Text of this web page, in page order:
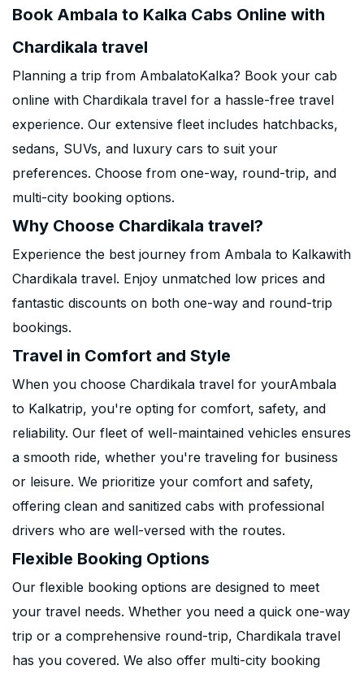
Book Ambala to Kalka Cabs Online with
Chardikala travel
Planning a trip from AmbalatoKalka? Book your cab
online with Chardikala travel for a hassle-free travel
experience. Our extensive fleet includes hatchbacks,
sedans, SUVs, and luxury cars to suit your
preferences. Choose from one-way, round-trip, and
multi-city booking options.
Why Choose Chardikala travel?
Experience the best journey from Ambala to Kalkawith
Chardikala travel. Enjoy unmatched low prices and
fantastic discounts on both one-way and round-trip
bookings.
Travel in Comfort and Style
When you choose Chardikala travel for yourAmbala
to Kalkatrip, you're opting for comfort, safety, and
reliability. Our fleet of well-maintained vehicles ensures
a smooth ride, whether you're traveling for business
or leisure. We prioritize your comfort and safety,
offering clean and sanitized cabs with professional
drivers who are well-versed with the routes.
Flexible Booking Options
Our flexible booking options are designed to meet
your travel needs. Whether you need a quick one-way
trip or a comprehensive round-trip, Chardikala travel
has you covered. We also offer multi-city booking